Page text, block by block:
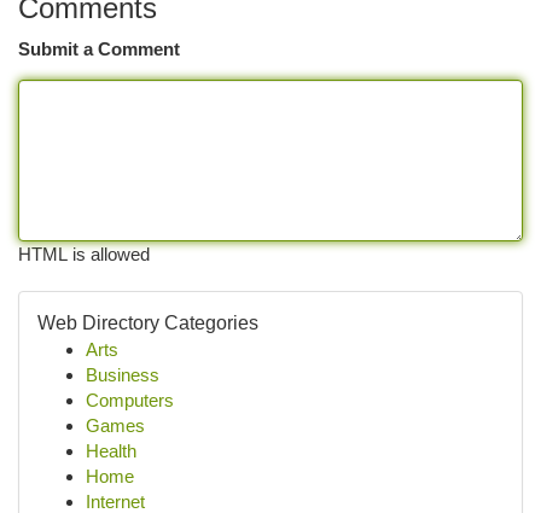
Comments
Submit a Comment
HTML is allowed
Web Directory Categories
Arts
Business
Computers
Games
Health
Home
Internet